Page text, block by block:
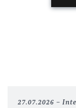
27.07.2026